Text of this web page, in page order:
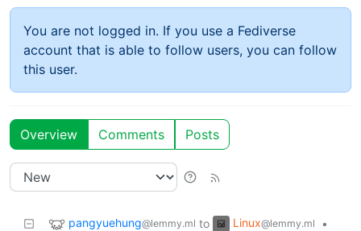
You are not logged in. If you use a Fediverse
account that is able to follow users, you can follow
this user.
Overview Comments Posts
pangyuehung@lemmy.ml to Linux@lemmy.ml
•